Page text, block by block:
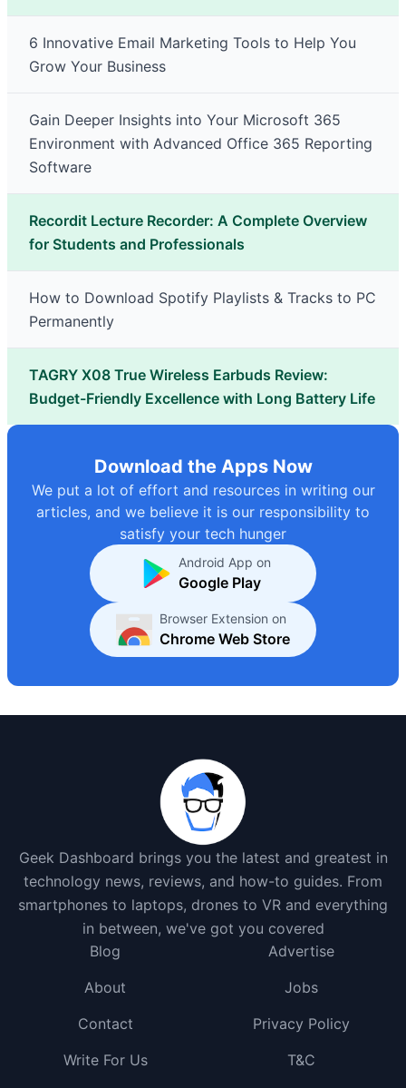
6 Innovative Email Marketing Tools to Help You
Grow Your Business
Gain Deeper Insights into Your Microsoft 365
Environment with Advanced Office 365 Reporting
Software
Recordit Lecture Recorder: A Complete Overview
for Students and Professionals
How to Download Spotify Playlists & Tracks to PC
Permanently
TAGRY X08 True Wireless Earbuds Review:
Budget-Friendly Excellence with Long Battery Life
Download the Apps Now
We put a lot of effort and resources in writing our
articles, and we believe it is our responsibility to
satisfy your tech hunger
Android App on
Google Play
Browser Extension on
Chrome Web Store
Geek Dashboard brings you the latest and greatest in
technology news, reviews, and how-to guides. From
smartphones to laptops, drones to VR and everything
in between, we've got you covered
Blog
Advertise
About
Jobs
Contact
Privacy Policy
Write For Us
T&C